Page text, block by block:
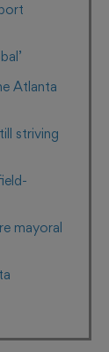
Atlanta
striving
mayoral